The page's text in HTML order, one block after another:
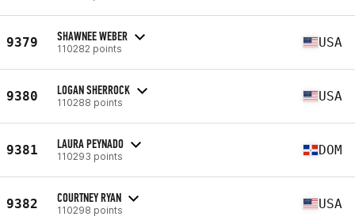
9379 SHAWNEE WEBER
110282 points USA
9380 LOGAN SHERROCK
110288 points USA
9381 LAURA PEYNADO
110293 points DOM
9382 COURTNEY RYAN
110298 points USA